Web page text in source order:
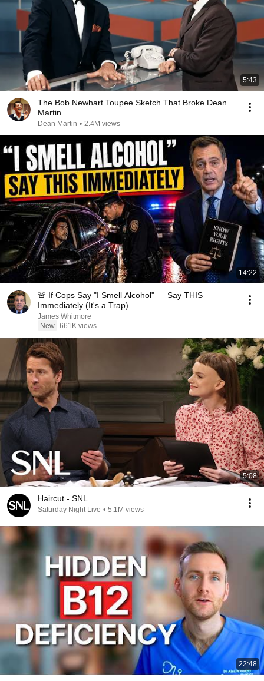
5:43
The Bob Newhart Toupee Sketch That Broke Dean
Martin
Dean Martin • 2.4M views
14:22
🚨 If Cops Say "I Smell Alcohol" — Say THIS
Immediately (It's a Trap)
James Whitmore
New 661K views
5:08
Haircut - SNL
Saturday Night Live • 5.1M views
22:48